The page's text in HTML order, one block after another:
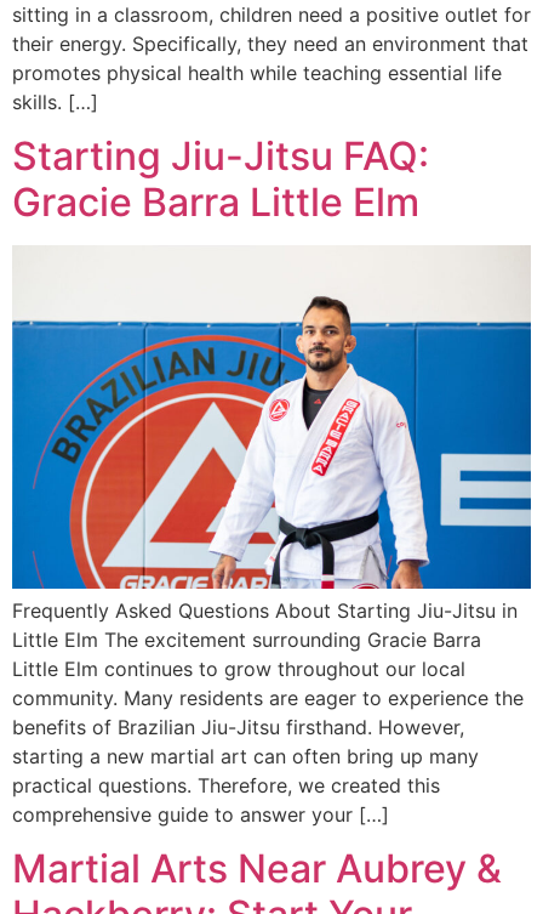
sitting in a classroom, children need a positive outlet for
their energy. Specifically, they need an environment that
promotes physical health while teaching essential life
skills. […]
Starting Jiu-Jitsu FAQ:
Gracie Barra Little Elm
Frequently Asked Questions About Starting Jiu-Jitsu in
Little Elm The excitement surrounding Gracie Barra
Little Elm continues to grow throughout our local
community. Many residents are eager to experience the
benefits of Brazilian Jiu-Jitsu firsthand. However,
starting a new martial art can often bring up many
practical questions. Therefore, we created this
comprehensive guide to answer your […]
Martial Arts Near Aubrey &